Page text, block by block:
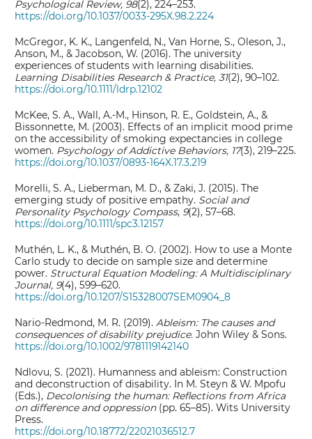
Psychological Review, 98(2), 224–253.
https://doi.org/10.1037/0033-295X.98.2.224
McGregor, K. K., Langenfeld, N., Van Horne, S., Oleson, J.,
Anson, M., & Jacobson, W. (2016). The university
experiences of students with learning disabilities.
Learning Disabilities Research & Practice, 31(2), 90–102.
https://doi.org/10.1111/ldrp.12102
McKee, S. A., Wall, A.-M., Hinson, R. E., Goldstein, A., &
Bissonnette, M. (2003). Effects of an implicit mood prime
on the accessibility of smoking expectancies in college
women. Psychology of Addictive Behaviors, 17(3), 219–225.
https://doi.org/10.1037/0893-164X.17.3.219
Morelli, S. A., Lieberman, M. D., & Zaki, J. (2015). The
emerging study of positive empathy. Social and
Personality Psychology Compass, 9(2), 57–68.
https://doi.org/10.1111/spc3.12157
Muthén, L. K., & Muthén, B. O. (2002). How to use a Monte
Carlo study to decide on sample size and determine
power. Structural Equation Modeling: A Multidisciplinary
Journal, 9(4), 599–620.
https://doi.org/10.1207/S15328007SEM0904_8
Nario-Redmond, M. R. (2019). Ableism: The causes and
consequences of disability prejudice.John Wiley & Sons.
https://doi.org/10.1002/9781119142140
Ndlovu, S. (2021). Humanness and ableism: Construction
and deconstruction of disability. In M. Steyn & W. Mpofu
(Eds.), Decolonising the human: Reflections from Africa
on difference and oppression(pp. 65–85). Wits University
Press.
https://doi.org/10.18772/22021036512.7